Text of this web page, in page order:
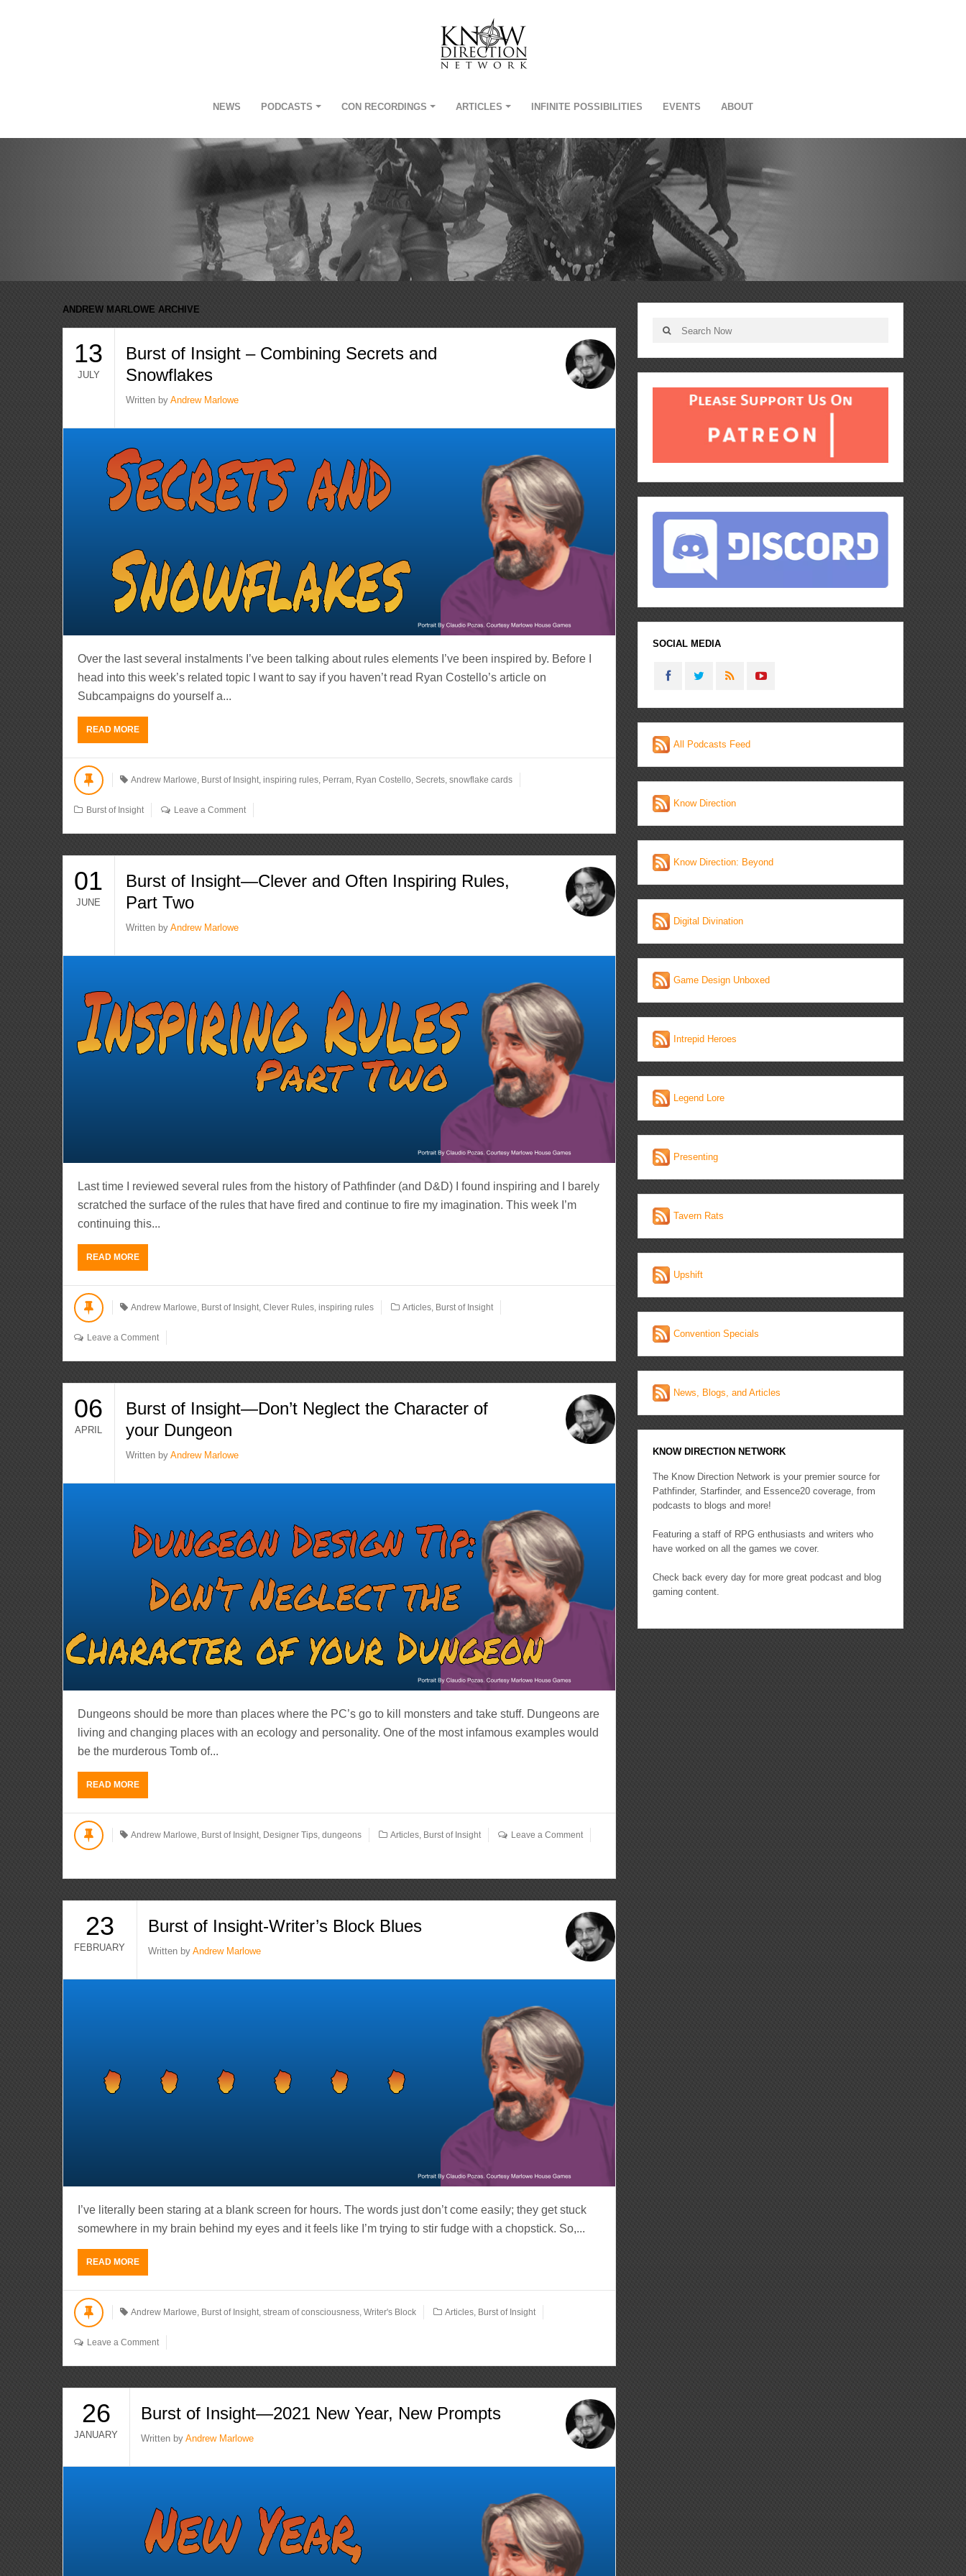
NEWS PODCASTS CON RECORDINGS ARTICLES INFINITE POSSIBILITIES EVENTS ABOUT
ANDREW MARLOWE ARCHIVE
13
JULY
Burst of Insight – Combining Secrets and
Snowflakes
Written byAndrew Marlowe
Over the last several instalments I’ve been talking about rules elements I’ve been inspired by. Before I
head into this week’s related topic I want to say if you haven’t read Ryan Costello’s article on
Subcampaigns do yourself a...
READ MORE
Andrew Marlowe, Burst of Insight,inspiring rules, Perram, Ryan Costello,Secrets,snowflake cards
Burst of Insight Leave a Comment
01
JUNE
Burst of Insight—Clever and Often Inspiring Rules,
Part Two
Written byAndrew Marlowe
Last time I reviewed several rules from the history of Pathfinder (and D&D) I found inspiring and I barely
scratched the surface of the rules that have fired and continue to fire my imagination. This week I’m
continuing this...
READ MORE
Andrew Marlowe, Burst of Insight,Clever Rules,inspiring rules Articles, Burst of Insight
Leave a Comment
06
APRIL
Burst of Insight—Don’t Neglect the Character of
your Dungeon
Written byAndrew Marlowe
Dungeons should be more than places where the PC’s go to kill monsters and take stuff. Dungeons are
living and changing places with an ecology and personality. One of the most infamous examples would
be the murderous Tomb of...
READ MORE
Andrew Marlowe, Burst of Insight, Designer Tips,dungeons Articles, Burst of Insight Leave a Comment
23
FEBRUARY
Burst of Insight-Writer’s Block Blues
Written byAndrew Marlowe
I’ve literally been staring at a blank screen for hours. The words just don’t come easily; they get stuck
somewhere in my brain behind my eyes and it feels like I’m trying to stir fudge with a chopstick. So,...
READ MORE
Andrew Marlowe Burst of Insight ,stream of consciousness ,Writer's Block Articles Burst of Insight
Leave a Comment
26
JANUARY
Burst of Insight—2021 New Year, New Prompts
Written byAndrew Marlowe
SOCIAL MEDIA
All Podcasts Feed
Know Direction
Know Direction: Beyond
Digital Divination
Game Design Unboxed
Intrepid Heroes
Legend Lore
Presenting
Tavern Rats
Upshift
Convention Specials
News, Blogs, and Articles
KNOW DIRECTION NETWORK
The Know Direction Network is your premier source for
Pathfinder, Starfinder, and Essence20 coverage, from
podcasts to blogs and more!
Featuring a staff of RPG enthusiasts and writers who
have worked on all the games we cover.
Check back every day for more great podcast and blog
gaming content.